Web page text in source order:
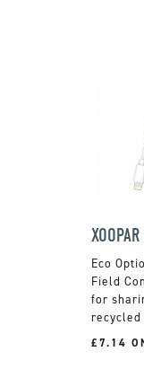
Field
for
£7.14